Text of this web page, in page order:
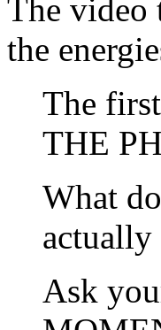
The video
the
The
THE
What
Ask